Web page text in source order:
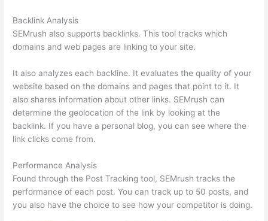
Backlink Analysis
SEMrush also supports backlinks. This tool tracks which
domains and web pages are linking to your site.
It also analyzes each backline. It evaluates the quality of your
website based on the domains and pages that point to it. It
also shares information about other links. SEMrush can
determine the geolocation of the link by looking at the
backlink. If you have a personal blog, you can see where the
link clicks come from.
Performance Analysis
Found through the Post Tracking tool, SEMrush tracks the
performance of each post. You can track up to 50 posts, and
you also have the choice to see how your competitor is doing.